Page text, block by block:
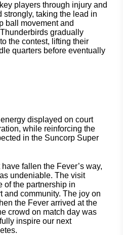
players through injury and
strongly, taking the lead in
ball movement and
gradually
the contest, lifting their
quarters before eventually
displayed on court
while reinforcing the
in the Suncorp Super
fallen the Fever’s way,
undeniable. The visit
of the partnership in
and community. The joy on
the Fever arrived at the
crowd on match day was
inspire our next